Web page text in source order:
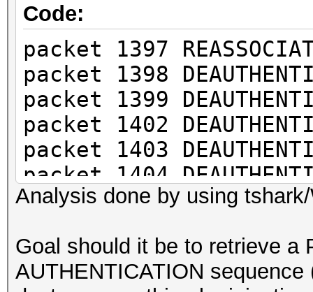
Code:
packet 1397
packet 1398
packet 1399
packet 1402
packet 1403
packet 1404
packet 1408
packet 1410
packet 1412 M1
Analysis done by using
Goal should it be to retrieve a
AUTHENTICATION